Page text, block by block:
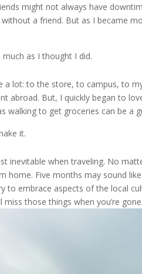
might not always have
a friend. But as I became
much as I thought I did.
a lot: to the store, to campus, to
abroad. But, I quickly began to
walking to get groceries can be a
it.
inevitable when traveling. No
home. Five months may sound
to embrace aspects of the local
miss those things when you’re gone.